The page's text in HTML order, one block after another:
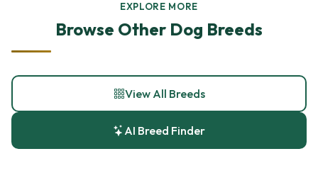
EXPLORE MORE
Browse Other Dog Breeds
View All Breeds
AI Breed Finder